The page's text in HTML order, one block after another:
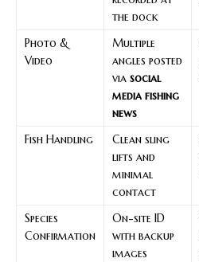
the dock
Photo &
Video
Multiple
angles posted
via social
media fishing
news
Fish Handling
Clean sling
lifts and
minimal
contact
Species
Confirmation
On-site ID
with backup
images